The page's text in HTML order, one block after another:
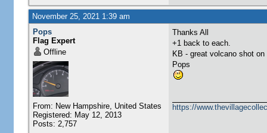
November 25, 2021 1:39 am
Pops
Flag Expert
Offline
From: New Hampshire, United States
Registered: May 12, 2013
Posts: 2,757
Thanks All
+1 back to each.
KB - great volcano shot
Pops
https://